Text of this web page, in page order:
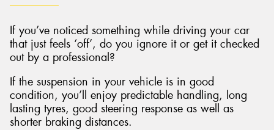
If you’ve noticed something while driving your car
that just feels ‘off’, do you ignore it or get it checked
out by a professional?
If the suspension in your vehicle is in good
condition, you’ll enjoy predictable handling, long
lasting tyres, good steering response as well as
shorter braking distances.